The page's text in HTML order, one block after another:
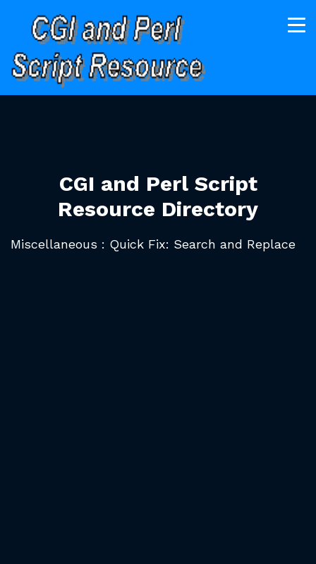
CGI and Perl Script
Resource Directory
Miscellaneous : Quick Fix: Search and Replace